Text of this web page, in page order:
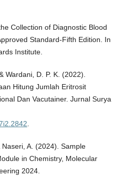
Collection of Diagnostic Blood
Standard-Fifth Edition. In
Institute.
Wardani, D. P. K. (2022).
Hitung Jumlah Eritrosit
Dan Vacutainer. Jurnal Surya
A. (2024). Sample
in Chemistry, Molecular
2024.